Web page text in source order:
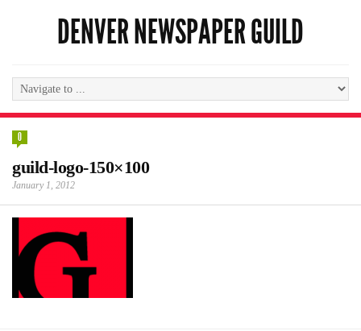
DENVER NEWSPAPER GUILD
0
guild-logo-150×100
January 1, 2012